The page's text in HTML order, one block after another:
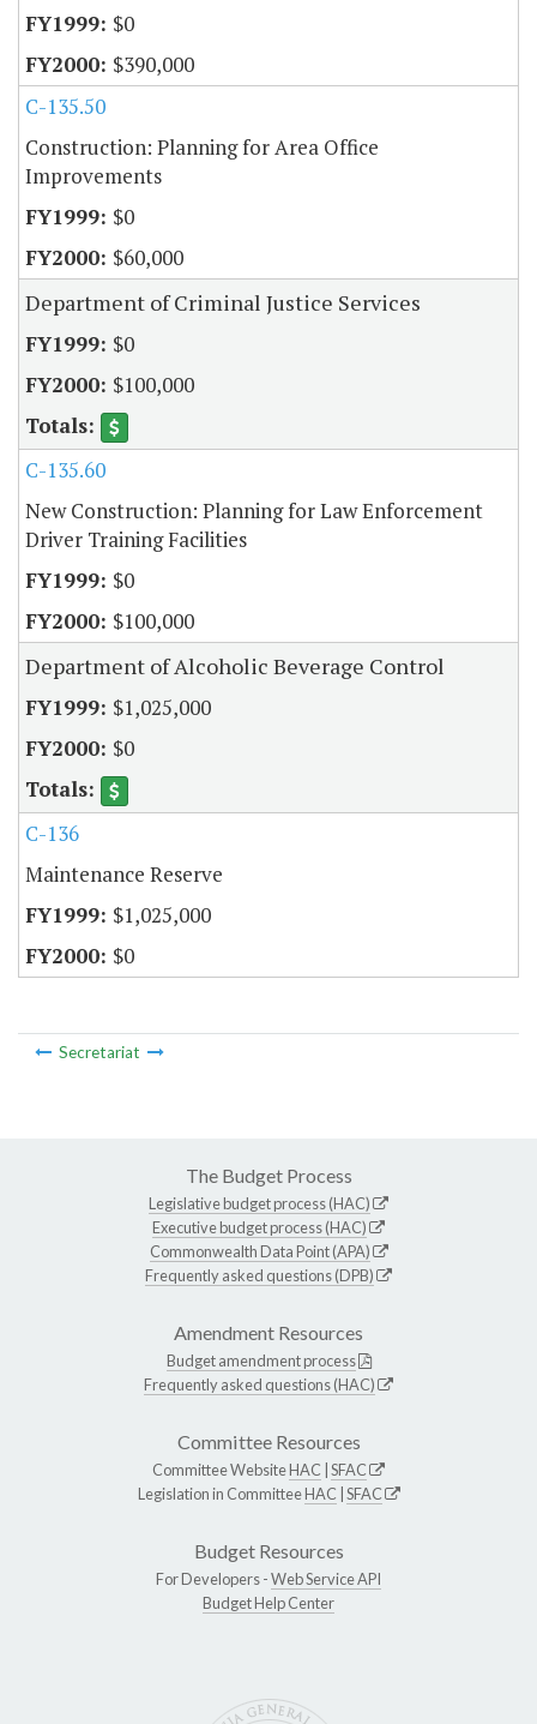
$0
$390,000
C-135.50
Construction: Planning for Area Office
Improvements
$0
$60,000
Department of Criminal Justice Services
$0
$100,000
C-135.60
New Construction: Planning for Law Enforcement
Driver Training Facilities
$0
$100,000
Department of Alcoholic Beverage Control
$1,025,000
$0
C-136
Maintenance Reserve
$1,025,000
$0
Secretariat
The Budget Process
Legislative budget process (HAC)
Executive budget process (HAC)
Commonwealth Data Point (APA)
Frequently asked questions (DPB)
Amendment Resources
Budget amendment process
Frequently asked questions (HAC)
Committee Resources
Committee WebsiteHAC SFAC
Legislation in CommitteeHAC SFAC
Budget Resources
For Developers -Web Service API
Budget Help Center